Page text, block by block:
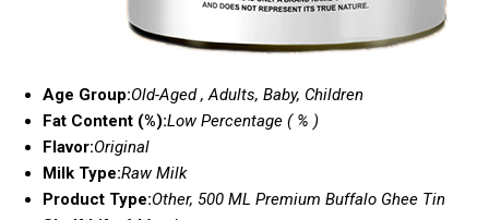
Age Group:Old-Aged , Adults, Baby, Children
Fat Content (%):Low Percentage ( % )
Flavor:Original
Milk Type:Raw Milk
Product Type:Other, 500 ML Premium Buffalo Ghee Tin